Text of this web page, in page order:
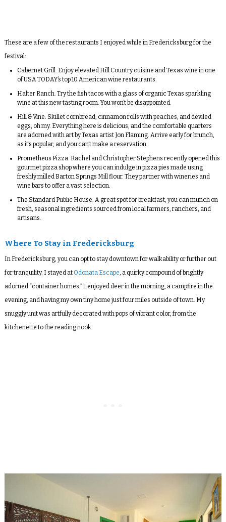
These are a few of the restaurants I enjoyed while in Fredericksburg for the
festival:
Cabernet Grill. Enjoy elevated Hill Country cuisine and Texas wine in one
of USA TODAY’s top 10 American wine restaurants.
Halter Ranch. Try the fish tacos with a glass of organic Texas sparkling
wine at this new tasting room. You won’t be disappointed.
Hill & Vine. Skillet cornbread, cinnamon rolls with peaches, and deviled
eggs, oh my. Everything here is delicious, and the comfortable quarters
are adorned with art by Texas artistJon Flaming. Arrive early for brunch,
as it’s popular, and you can’t make a reservation.
Prometheus Pizza. Rachel and Christopher Stephens recently opened this
gourmet pizza shop where you can indulge in pizza pies made using
freshly milled Barton Springs Mill flour. They partner with wineries and
wine bars to offer a vast selection.
The Standard Public House. A great spot for breakfast, you can munch on
fresh, seasonal ingredients sourced from local farmers, ranchers, and
artisans.
Where To Stay in Fredericksburg
In Fredericksburg, you can opt to stay downtown for walkability or further out
for tranquility. I stayed at Odonata Escape, a quirky compound of brightly
adorned “container homes.” I enjoyed deer in the morning, a campfire in the
evening, and having my own tiny home just four miles outside of town. My
snuggly unit was artfully decorated with pops of vibrant color, from the
kitchenette to the reading nook.